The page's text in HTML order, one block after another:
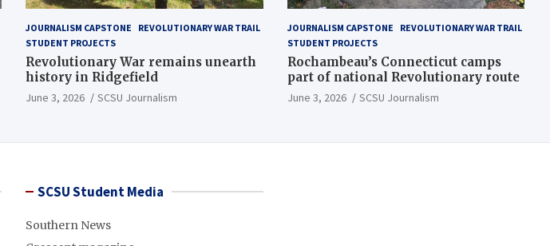
JOURNALISM CAPSTONE
REVOLUTIONARY WAR TRAIL
STUDENT PROJECTS
Revolutionary War remains unearth
history in Ridgefield
June 3, 2026 SCSU Journalism
JOURNALISM CAPSTONE
REVOLUTIONARY WAR TRAIL
STUDENT PROJECTS
Rochambeau’s Connecticut camps
part of national Revolutionary route
June 3, 2026 SCSU Journalism
SCSU Student Media
Southern News